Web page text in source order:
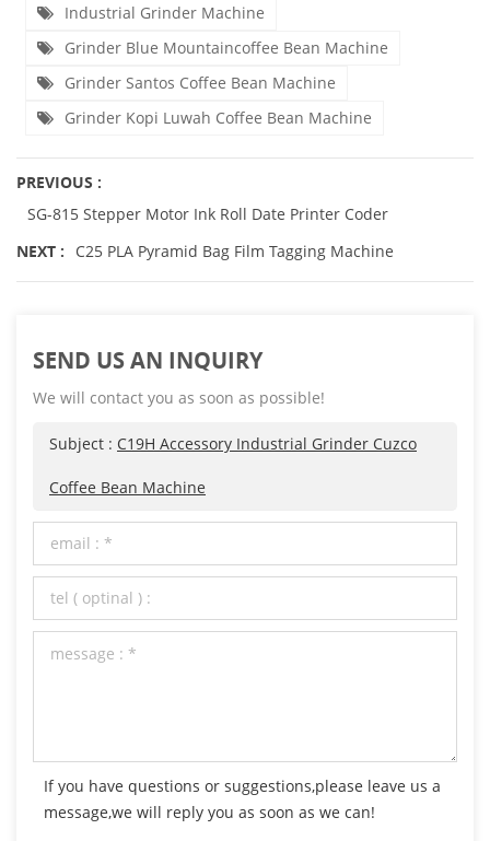
Industrial Grinder Machine
Grinder Blue Mountaincoffee Bean Machine
Grinder Santos Coffee Bean Machine
Grinder Kopi Luwah Coffee Bean Machine
PREVIOUS :
SG-815 Stepper Motor Ink Roll Date Printer Coder
NEXT :
C25 PLA Pyramid Bag Film Tagging Machine
SEND US AN INQUIRY
We will contact you as soon as possible!
Subject : C19H Accessory Industrial Grinder Cuzco
Coffee Bean Machine
If you have questions or suggestions,please leave us a
message,we will reply you as soon as we can!